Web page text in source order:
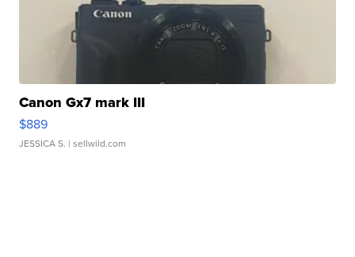
Canon Gx7 mark III
$889
JESSICA S. | sellwild.com